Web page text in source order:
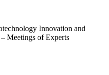
Innovation and
Meetings of Experts